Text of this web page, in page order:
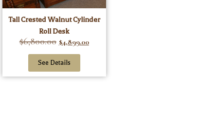
Tall Crested Walnut Cylinder
Roll Desk
$6,800.00 $4,899.00
See Details